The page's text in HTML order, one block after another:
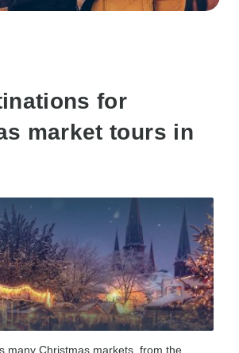
for
market tours in
many Christmas markets, from the